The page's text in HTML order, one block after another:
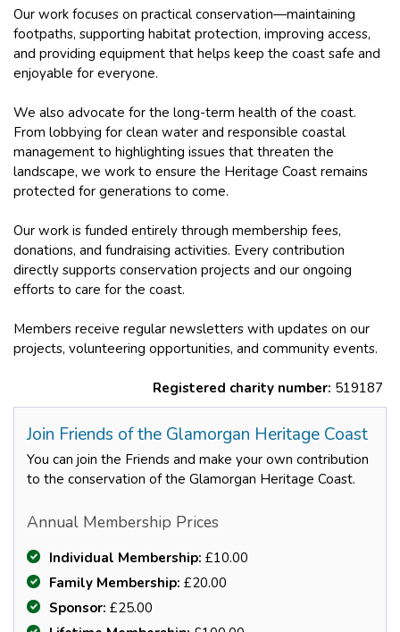
Our work focuses on practical conservation—maintaining
footpaths, supporting habitat protection, improving access,
and providing equipment that helps keep the coast safe and
enjoyable for everyone.
We also advocate for the long-term health of the coast.
From lobbying for clean water and responsible coastal
management to highlighting issues that threaten the
landscape, we work to ensure the Heritage Coast remains
protected for generations to come.
Our work is funded entirely through membership fees,
donations, and fundraising activities. Every contribution
directly supports conservation projects and our ongoing
efforts to care for the coast.
Members receive regular newsletters with updates on our
projects, volunteering opportunities, and community events.
Registered charity number: 519187
Join Friends of the Glamorgan Heritage Coast
You can join the Friends and make your own contribution
to the conservation of the Glamorgan Heritage Coast.
Annual Membership Prices
Individual Membership: £10.00
Family Membership: £20.00
Sponsor: £25.00